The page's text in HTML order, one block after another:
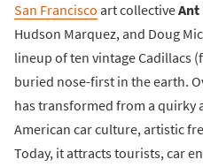
San Francisco art collectiveAnt
Hudson Marquez, and Doug
lineup of ten vintage Cadillacs
buried nose-first in the earth.
has transformed from a
American car culture, artistic
Today, it attracts tourists, car